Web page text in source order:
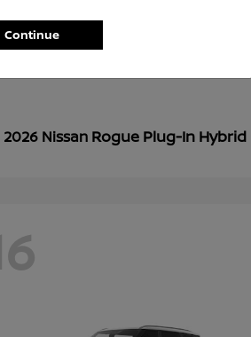
2026 Nissan Rogue Plug-In Hybrid
Continue